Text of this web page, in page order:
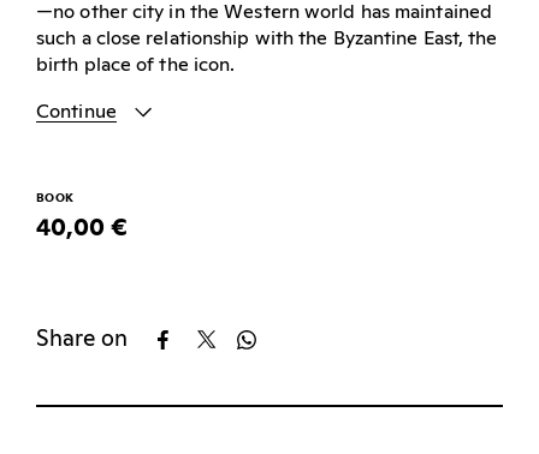
—no other city in the Western world has maintained
such a close relationship with the Byzantine East, the
birth place of the icon.
Continue
BOOK
40,00 €
Share on